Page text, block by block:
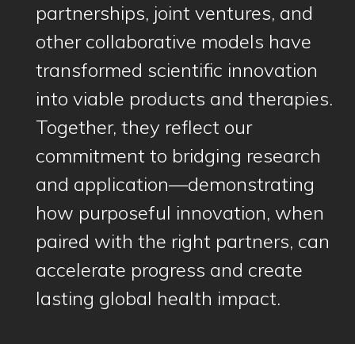
partnerships, joint ventures, and
other collaborative models have
transformed scientific innovation
into viable products and therapies.
Together, they reflect our
commitment to bridging research
and application—demonstrating
how purposeful innovation, when
paired with the right partners, can
accelerate progress and create
lasting global health impact.